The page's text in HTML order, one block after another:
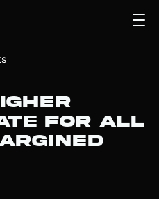
FOR ALL